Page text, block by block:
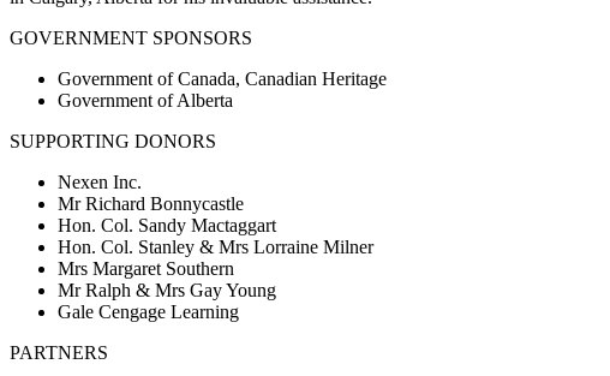
GOVERNMENT SPONSORS
Government of Canada, Canadian Heritage
Government of Alberta
SUPPORTING DONORS
Nexen Inc.
Mr Richard Bonnycastle
Hon. Col. Sandy Mactaggart
Hon. Col. Stanley & Mrs Lorraine Milner
Mrs Margaret Southern
Mr Ralph & Mrs Gay Young
Gale Cengage Learning
PARTNERS